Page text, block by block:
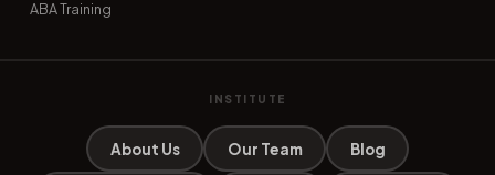
ABA Training
INSTITUTE
About Us Our Team Blog